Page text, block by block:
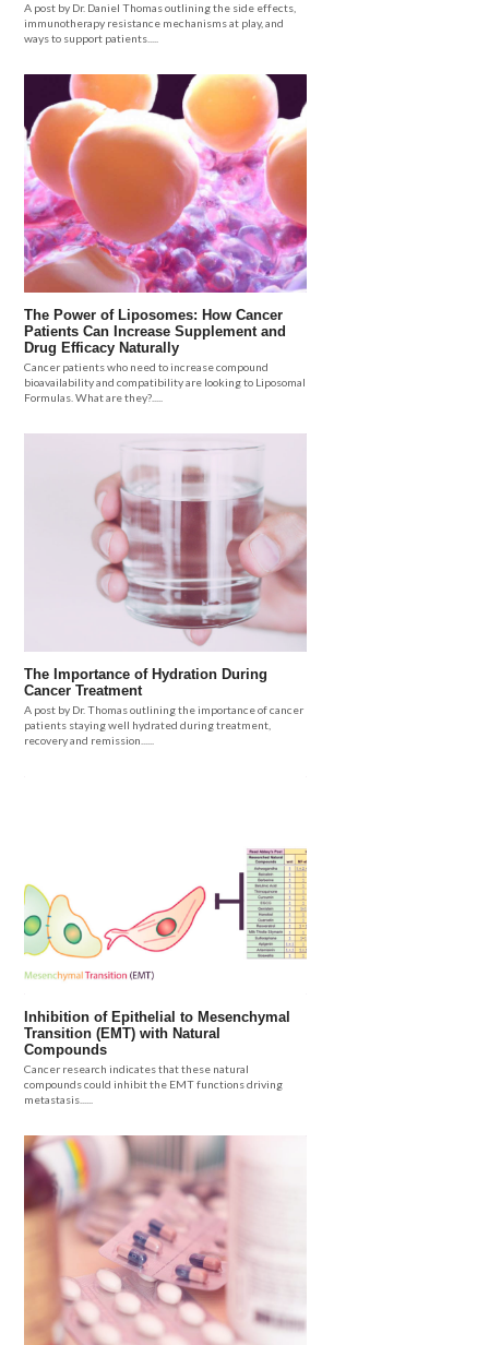
A post by Dr. Daniel Thomas outlining the side effects,
immunotherapy resistance mechanisms at play, and
ways to support patients.....
The Power of Liposomes: How Cancer
Patients Can Increase Supplement and
Drug Efficacy Naturally
Cancer patients who need to increase compound
bioavailability and compatibility are looking to Liposomal
Formulas. What are they?.....
The Importance of Hydration During
Cancer Treatment
A post by Dr. Thomas outlining the importance of cancer
patients staying well hydrated during treatment,
recovery and remission......
Inhibition of Epithelial to Mesenchymal
Transition (EMT) with Natural
Compounds
Cancer research indicates that these natural
compounds could inhibit the EMT functions driving
metastasis......